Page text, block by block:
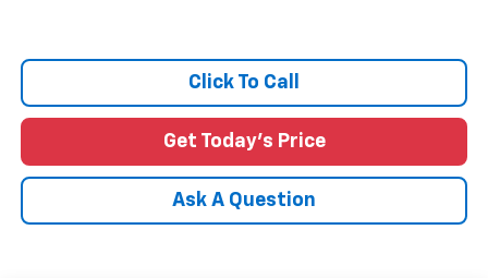
Click To Call
Get Today's Price
Ask A Question